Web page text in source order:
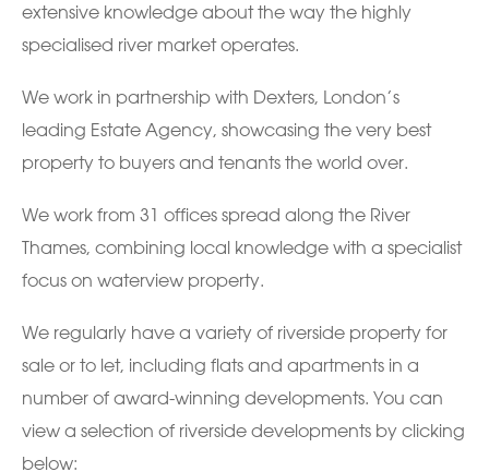
extensive knowledge about the way the highly
specialised river market operates.
We work in partnership with Dexters, London’s
leading Estate Agency, showcasing the very best
property to buyers and tenants the world over.
We work from 31 offices spread along the River
Thames, combining local knowledge with a specialist
focus on waterview property.
We regularly have a variety of riverside property for
sale or to let, including flats and apartments in a
number of award-winning developments. You can
view a selection of riverside developments by clicking
below: